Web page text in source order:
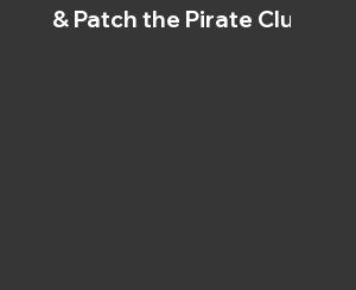
& Patch the Pirate Clubs